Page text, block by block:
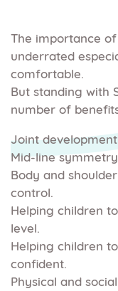
The importance
underrated
comfortable.
But standing with
number of
Joint
Mid-line
Body and
control.
Helping children
level.
Helping children
confident.
Physical and